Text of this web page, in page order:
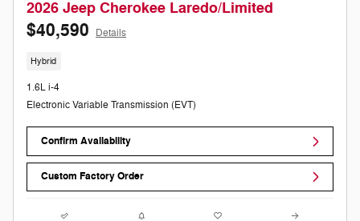
2026 Jeep Cherokee Laredo/Limited
$40,590 Details
Hybrid
1.6L i-4
Electronic Variable Transmission (EVT)
Confirm Availability
Custom Factory Order